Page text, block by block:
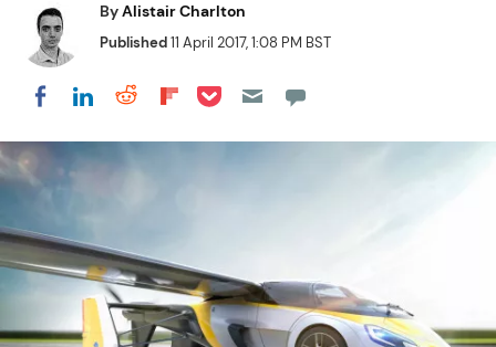
ByAlistair Charlton
Published11 April 2017, 1:08 PM BST
Share on Facebook
Share on LinkedIn
Share on Reddit
Share on Flipboard
Share on Pocket